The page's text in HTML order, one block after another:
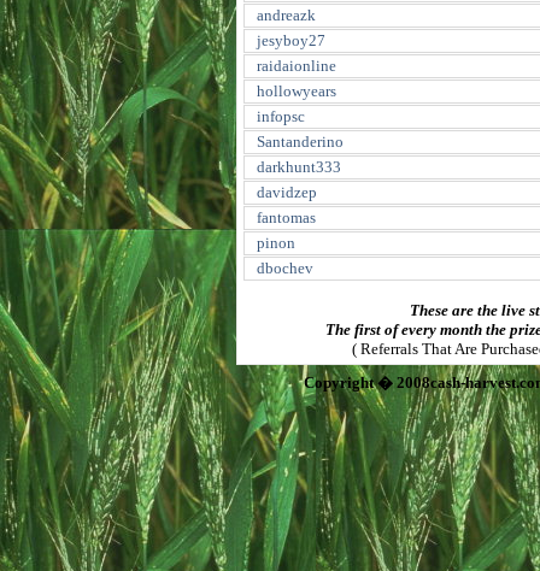
andreazk
jesyboy27
raidaionline
hollowyears
infopsc
Santanderino
darkhunt333
davidzep
fantomas
pinon
dbochev
These are the live
The first of every month the
( Referrals That Are
Copyright � 2008cash-